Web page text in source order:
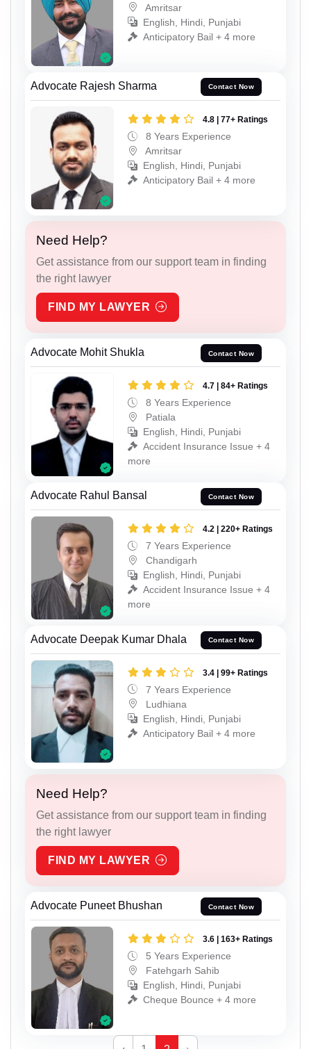
Amritsar
English, Hindi, Punjabi
Anticipatory Bail + 4 more
Advocate Rajesh Sharma Contact Now
4.8 | 77+ Ratings
8 Years Experience
Amritsar
English, Hindi, Punjabi
Anticipatory Bail + 4 more
Need Help?
Get assistance from our support team in finding
the right lawyer
FIND MY LAWYER
Advocate Mohit Shukla Contact Now
4.7 | 84+ Ratings
8 Years Experience
Patiala
English, Hindi, Punjabi
Accident Insurance Issue + 4
more
Advocate Rahul Bansal Contact Now
4.2 | 220+ Ratings
7 Years Experience
Chandigarh
English, Hindi, Punjabi
Accident Insurance Issue + 4
more
Advocate Deepak Kumar Dhala Contact Now
3.4 | 99+ Ratings
7 Years Experience
Ludhiana
English, Hindi, Punjabi
Anticipatory Bail + 4 more
Need Help?
Get assistance from our support team in finding
the right lawyer
FIND MY LAWYER
Advocate Puneet Bhushan Contact Now
3.6 | 163+ Ratings
5 Years Experience
Fatehgarh Sahib
English, Hindi, Punjabi
Cheque Bounce + 4 more